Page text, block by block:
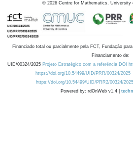
© 2026 Centre for Mathematics, University
Financiado total ou parcialmente pela FCT, Fundação
Financiamento de:
UID/00324/2025 Projeto Estratégico com a referência DOI
https://doi.org/10.54499/UID/PRR/00324/2025
https://doi.org/10.54499/UID/PRR2/00324/2025
Powered by: rdOnWeb v1.4 |